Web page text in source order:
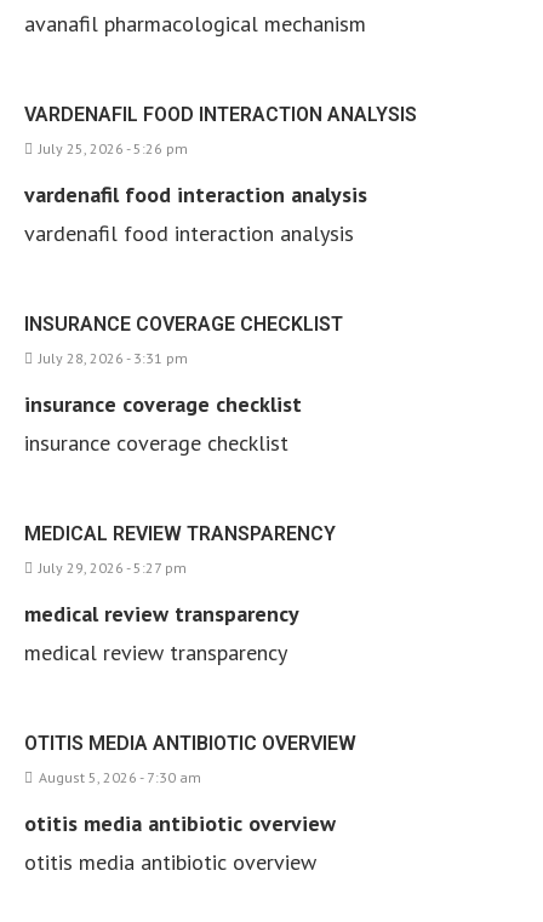
avanafil pharmacological mechanism
VARDENAFIL FOOD INTERACTION ANALYSIS
July 25, 2026 - 5:26 pm
vardenafil food interaction analysis
vardenafil food interaction analysis
INSURANCE COVERAGE CHECKLIST
July 28, 2026 - 3:31 pm
insurance coverage checklist
insurance coverage checklist
MEDICAL REVIEW TRANSPARENCY
July 29, 2026 - 5:27 pm
medical review transparency
medical review transparency
OTITIS MEDIA ANTIBIOTIC OVERVIEW
August 5, 2026 - 7:30 am
otitis media antibiotic overview
otitis media antibiotic overview